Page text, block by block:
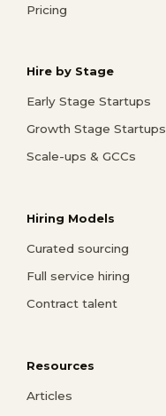
Pricing
Hire by Stage
Early Stage Startups
Growth Stage Startups
Scale-ups & GCCs
Hiring Models
Curated sourcing
Full service hiring
Contract talent
Resources
Articles